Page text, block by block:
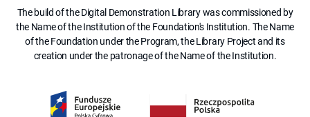
The build of the Digital Demonstration Library was commissioned by
the Name of the Institution of the Foundation's Institution. The Name
of the Foundation under the Program, the Library Project and its
creation under the patronage of the Name of the Institution.